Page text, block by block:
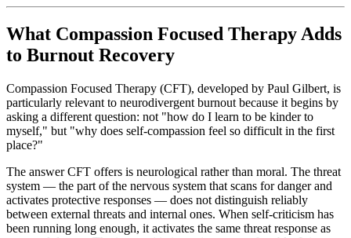
What Compassion Focused Therapy Adds
to Burnout Recovery
Compassion Focused Therapy (CFT), developed by Paul Gilbert, is
particularly relevant to neurodivergent burnout because it begins by
asking a different question: not "how do I learn to be kinder to
myself," but "why does self-compassion feel so difficult in the first
place?"
The answer CFT offers is neurological rather than moral. The threat
system — the part of the nervous system that scans for danger and
activates protective responses — does not distinguish reliably
between external threats and internal ones. When self-criticism has
been running long enough, it activates the same threat response as